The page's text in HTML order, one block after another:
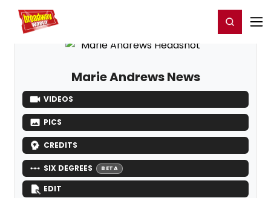
Home For You Register/Login
Marie Andrews News
VIDEOS
PICS
CREDITS
SIX DEGREES BETA
EDIT